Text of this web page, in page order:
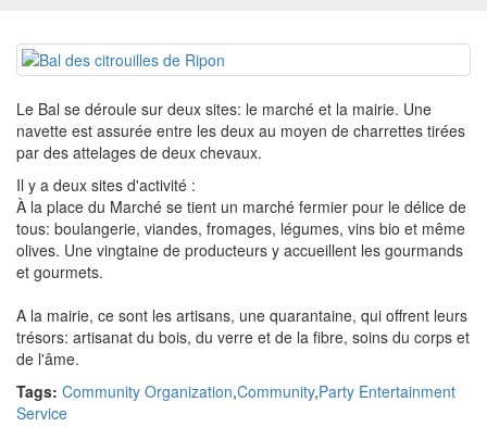
Le Bal se déroule sur deux sites: le marché et la mairie. Une
navette est assurée entre les deux au moyen de charrettes tirées
par des attelages de deux chevaux.
Il y a deux sites d'activité :
À la place du Marché se tient un marché fermier pour le délice de
tous: boulangerie, viandes, fromages, légumes, vins bio et même
olives. Une vingtaine de producteurs y accueillent les gourmands
et gourmets.
A la mairie, ce sont les artisans, une quarantaine, qui offrent leurs
trésors: artisanat du bois, du verre et de la fibre, soins du corps et
de l'âme.
Tags: Community Organization,Community,Party Entertainment
Service